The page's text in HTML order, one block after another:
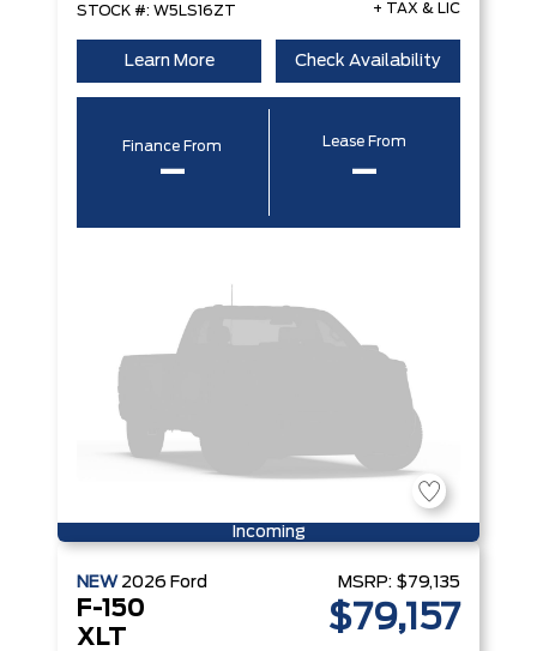
STOCK #: W5LS16ZT + TAX & LIC
Learn More Check Availability
Finance From
–
Lease From
–
Incoming
NEW 2026 Ford
F-150
XLT
MSRP: $79,135
$79,157